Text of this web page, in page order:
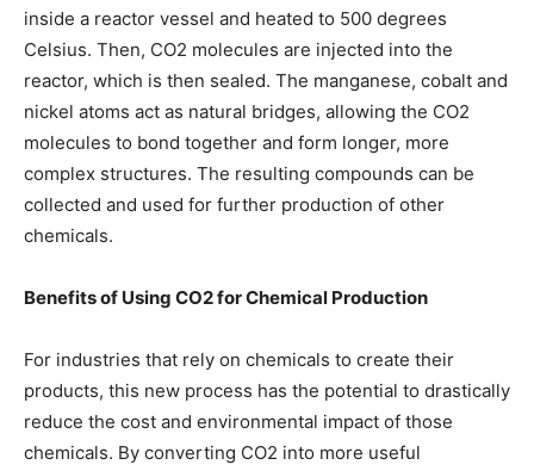
inside a reactor vessel and heated to 500 degrees
Celsius. Then, CO2 molecules are injected into the
reactor, which is then sealed. The manganese, cobalt and
nickel atoms act as natural bridges, allowing the CO2
molecules to bond together and form longer, more
complex structures. The resulting compounds can be
collected and used for further production of other
chemicals.
Benefits of Using CO2 for Chemical Production
For industries that rely on chemicals to create their
products, this new process has the potential to drastically
reduce the cost and environmental impact of those
chemicals. By converting CO2 into more useful